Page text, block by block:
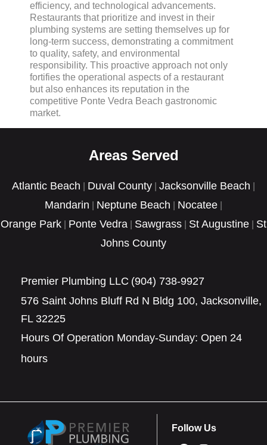
efficiency, and technological advancements.
Restaurants that prioritize and invest in their
plumbing systems are setting themselves up for
long-term success, demonstrating a commitment
to quality, safety, and environmental
responsibility. This proactive approach not only
fortifies the operational aspects of a restaurant
but also enhances its reputation in the
competitive Ponte Vedra Beach gastronomic
market.
Areas Served
Atlantic Beach Duval County Jacksonville Beach
Mandarin Neptune Beach Nocatee
Orange Park Ponte Vedra Sawgrass St Augustine
St
Johns County
Premier Plumbing LLC (904) 738-9927
576 Saint Johns Bluff Rd N Bldg 100, Jacksonville,
FL 32225
Hours Of Operation Monday-Sunday: Open 24
hours
Follow Us